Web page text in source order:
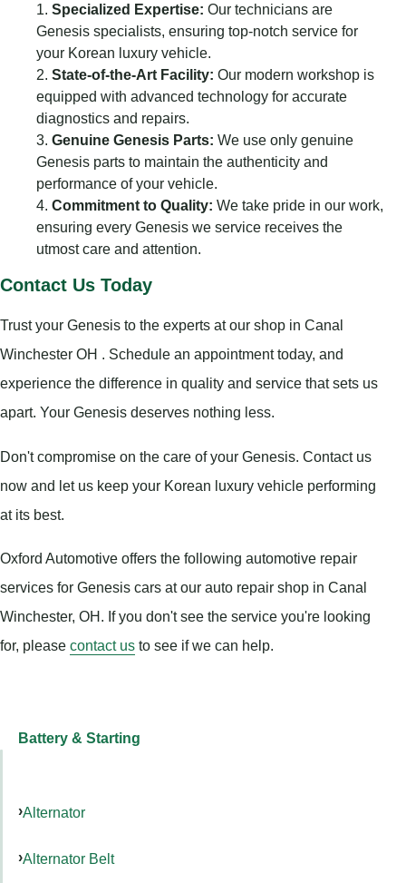
Specialized Expertise: Our technicians are
Genesis specialists, ensuring top-notch service for
your Korean luxury vehicle.
State-of-the-Art Facility: Our modern workshop is
equipped with advanced technology for accurate
diagnostics and repairs.
Genuine Genesis Parts: We use only genuine
Genesis parts to maintain the authenticity and
performance of your vehicle.
Commitment to Quality: We take pride in our work,
ensuring every Genesis we service receives the
utmost care and attention.
Contact Us Today
Trust your Genesis to the experts at our shop in Canal
Winchester OH . Schedule an appointment today, and
experience the difference in quality and service that sets us
apart. Your Genesis deserves nothing less.
Don't compromise on the care of your Genesis. Contact us
now and let us keep your Korean luxury vehicle performing
at its best.
Oxford Automotive offers the following automotive repair
services for Genesis cars at our auto repair shop in Canal
Winchester, OH. If you don't see the service you're looking
for, please contact us to see if we can help.
Battery & Starting
Alternator
Alternator Belt